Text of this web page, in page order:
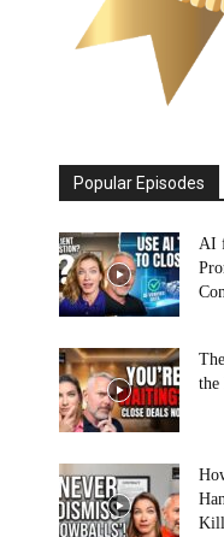
Popular Episodes
AI